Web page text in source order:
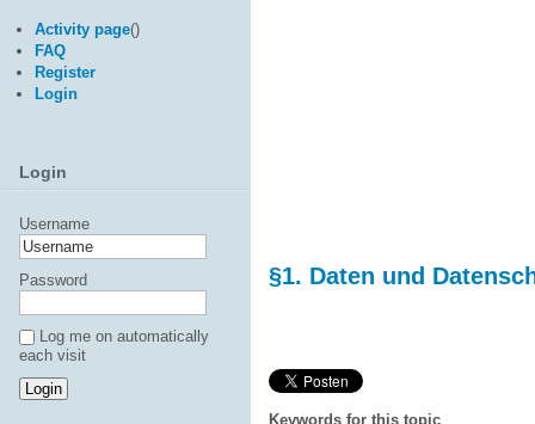
§1. Daten und
Keywords for this topic
Activity page()
FAQ
Register
Login
Login
Username
Password
Log me on automatically
each visit